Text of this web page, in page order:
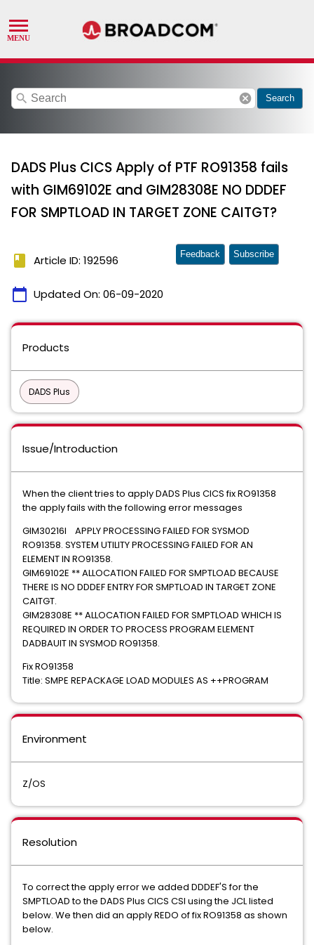
search cancel Search
DADS Plus CICS Apply of PTF RO91358 fails
with GIM69102E and GIM28308E NO DDDEF
FOR SMPTLOAD IN TARGET ZONE CAITGT?
book Article ID: 192596
calendar_today Updated On: 06-09-2020
Feedback Subscribe
Products
DADS Plus
Issue/Introduction
When the client tries to apply DADS Plus CICS fix RO91358
the apply fails with the following error messages
GIM30216I APPLY PROCESSING FAILED FOR SYSMOD
RO91358. SYSTEM UTILITY PROCESSING FAILED FOR AN
ELEMENT IN RO91358.
GIM69102E ** ALLOCATION FAILED FOR SMPTLOAD BECAUSE
THERE IS NO DDDEF ENTRY FOR SMPTLOAD IN TARGET ZONE
CAITGT.
GIM28308E ** ALLOCATION FAILED FOR SMPTLOAD WHICH IS
REQUIRED IN ORDER TO PROCESS PROGRAM ELEMENT
DADBAUIT IN SYSMOD RO91358.
Fix RO91358
Title: SMPE REPACKAGE LOAD MODULES AS ++PROGRAM
Environment
Z/OS
Resolution
To correct the apply error we added DDDEF'S for the
SMPTLOAD to the DADS Plus CICS CSI using the JCL listed
below. We then did an apply REDO of fix RO91358 as shown
below.